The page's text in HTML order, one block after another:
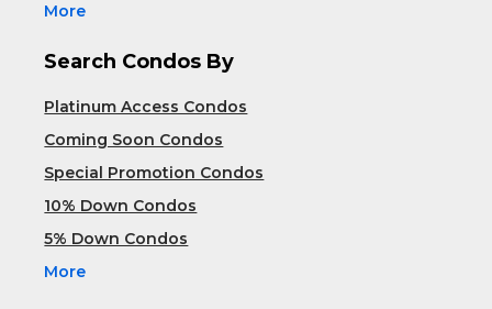
More
Search Condos By
Platinum Access Condos
Coming Soon Condos
Special Promotion Condos
10% Down Condos
5% Down Condos
More